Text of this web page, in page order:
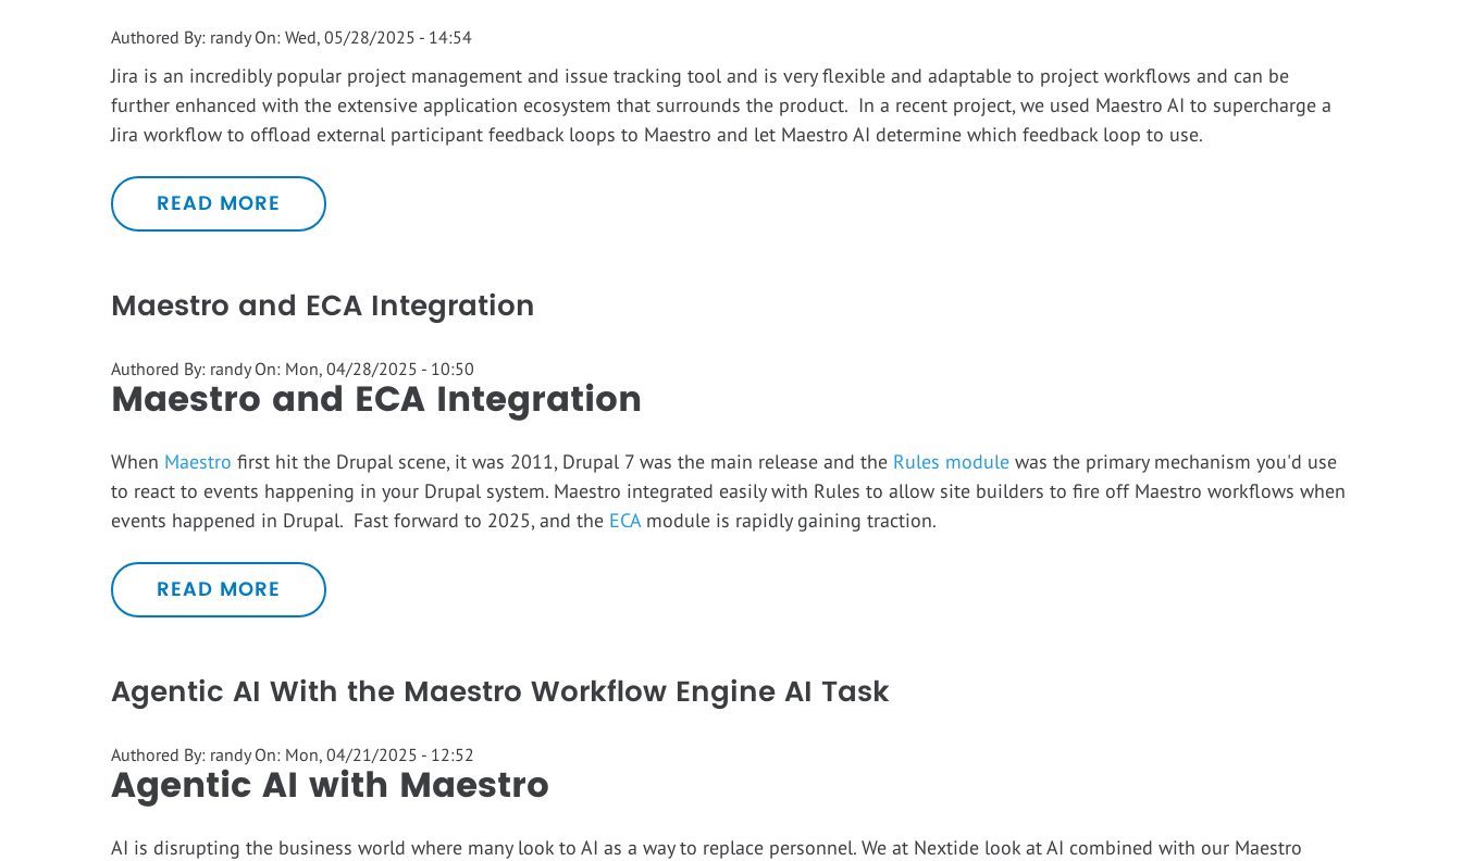
Authored By: randyOn: Wed, 05/28/2025 - 14:54
Jira is an incredibly popular project management and issue tracking tool and is very flexible and adaptable to project workflows and can be
further enhanced with the extensive application ecosystem that surrounds the product. In a recent project, we used Maestro AI to supercharge a
Jira workflow to offload external participant feedback loops to Maestro and let Maestro AI determine which feedback loop to use.
READ MORE
Maestro and ECA Integration
Authored By: randyOn: Mon, 04/28/2025 - 10:50
Maestro and ECA Integration
When Maestro first hit the Drupal scene, it was 2011, Drupal 7 was the main release and the Rules module was the primary mechanism you'd use
to react to events happening in your Drupal system. Maestro integrated easily with Rules to allow site builders to fire off Maestro workflows when
events happened in Drupal. Fast forward to 2025, and the ECA module is rapidly gaining traction.
READ MORE
Agentic AI With the Maestro Workflow Engine AI Task
Authored By: randyOn: Mon, 04/21/2025 - 12:52
Agentic AI with Maestro
AI is disrupting the business world where many look to AI as a way to replace personnel. We at Nextide look at AI combined with our Maestro